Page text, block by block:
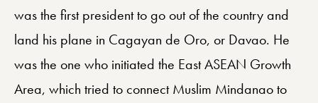
was the first president to go out of the country and
land his plane in Cagayan de Oro, or Davao. He
was the one who initiated the East ASEAN Growth
Area, which tried to connect Muslim Mindanao to